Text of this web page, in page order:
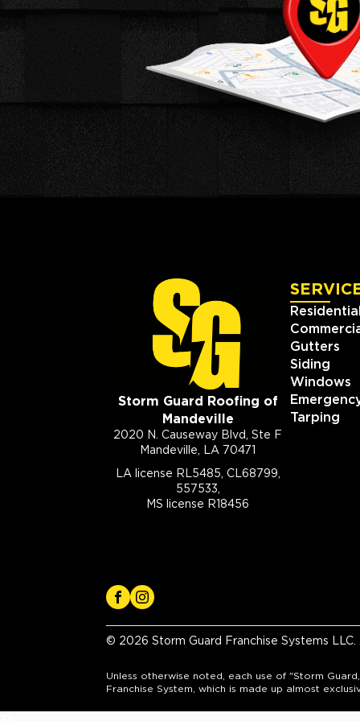
Storm Guard Roofing of
Mandeville
2020 N. Causeway Blvd, Ste F
Mandeville, LA 70471
LA license RL5485, CL68799,
557533,
MS license R18456
Gutters
Siding
Windows
Tarping
© 2026 Storm Guard Franchise Systems
Unless otherwise noted, each use of "Storm
Franchise System, which is made up almost